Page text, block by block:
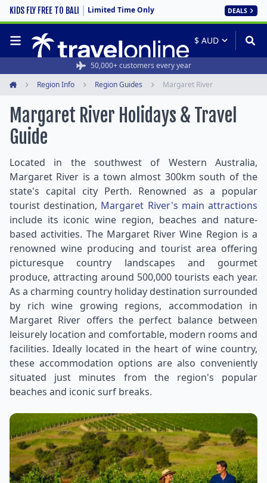
KIDS FLY FREE TO BALI Limited Time Only DEALS
50,000+ customers every year
Region Info Region Guides Margaret River
Margaret River Holidays & Travel
Guide
Located in the southwest of Western Australia,
Margaret River is a town almost 300km south of the
state's capital city Perth. Renowned as a popular
tourist destination, Margaret River's main attractions
include its iconic wine region, beaches and nature-
based activities. The Margaret River Wine Region is a
renowned wine producing and tourist area offering
picturesque country landscapes and gourmet
produce, attracting around 500,000 tourists each year.
As a charming country holiday destination surrounded
by rich wine growing regions, accommodation in
Margaret River offers the perfect balance between
leisurely location and comfortable, modern rooms and
facilities. Ideally located in the heart of wine country,
these accommodation options are also conveniently
situated just minutes from the region's popular
beaches and iconic surf breaks.